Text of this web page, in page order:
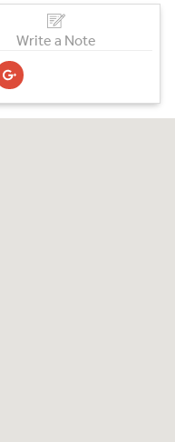
Write a Note